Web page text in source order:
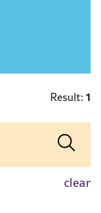
Result: 1
clear